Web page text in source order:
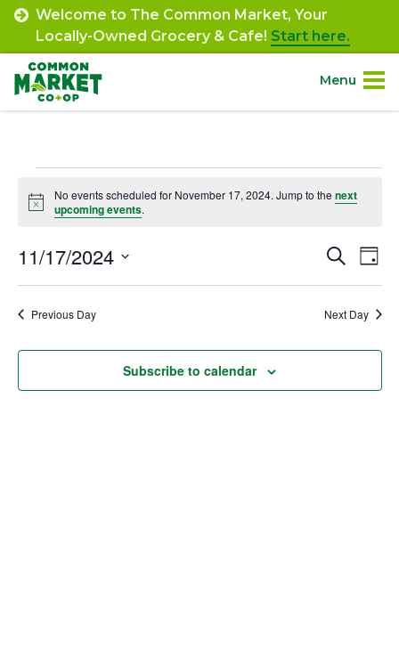
Skip
content
Welcome to The Common Market, Your
Locally-Owned Grocery & Cafe! Start here.
Menu
Community.
Engage.
Events
for
November
17,
2024
Notice
No events scheduled for November 17, 2024. Jump to thenext
upcoming events.
and
Views
Search
Day
11/17/2024
Previous Day Next Day
Subscribe to calendar